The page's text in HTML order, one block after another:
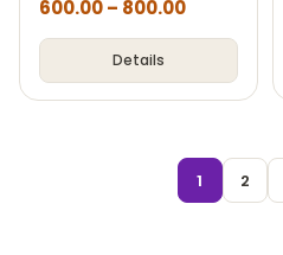
600.00– 800.00
Details
1 2